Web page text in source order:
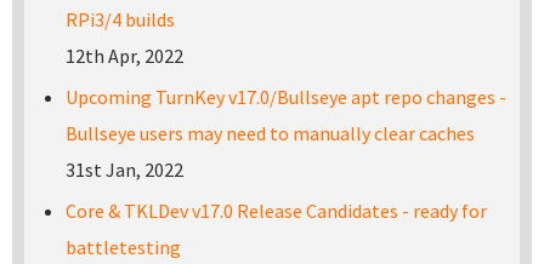
RPi3/4 builds
12th Apr, 2022
Upcoming TurnKey v17.0/Bullseye apt repo changes -
Bullseye users may need to manually clear caches
31st Jan, 2022
Core & TKLDev v17.0 Release Candidates - ready for
battletesting